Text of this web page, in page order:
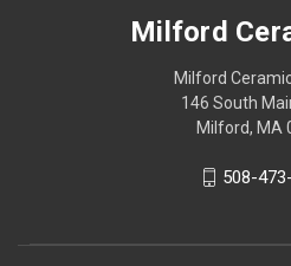
Milford
Milford
146 South
Milford, MA
508-